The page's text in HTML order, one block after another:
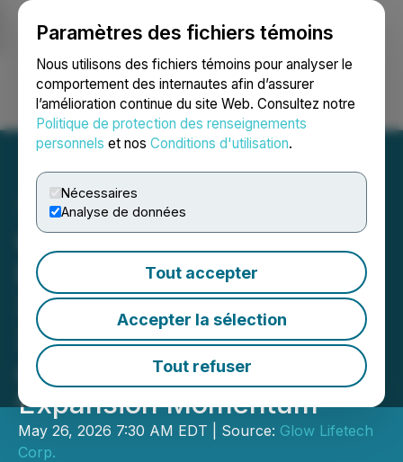
Paramètres des fichiers témoins
Nous utilisons des fichiers témoins pour analyser le
comportement des internautes afin d’assurer
l’amélioration continue du site Web. Consultez notre
Politique de protection des renseignements
personnels et nos Conditions d'utilisation.
Nécessaires
Analyse de données
Tout accepter
Accepter la sélection
Tout refuser
Ouvrir une session Recherche English
Glow Lifetech Reports
Record Q1 2026 Results;
35% YoY Revenue Growth,
27% Sequential Growth
and Continued National
Expansion Momentum
May 26, 2026 7:30 AM EDT | Source: Glow Lifetech
Corp.